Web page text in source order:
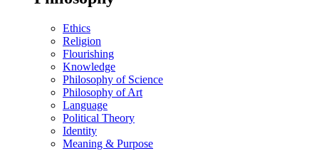
Ethics
Religion
Flourishing
Knowledge
Philosophy of Science
Philosophy of Art
Language
Political Theory
Identity
Meaning & Purpose